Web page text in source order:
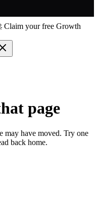
Claim your free Growth
page
may have moved. Try one
back home.